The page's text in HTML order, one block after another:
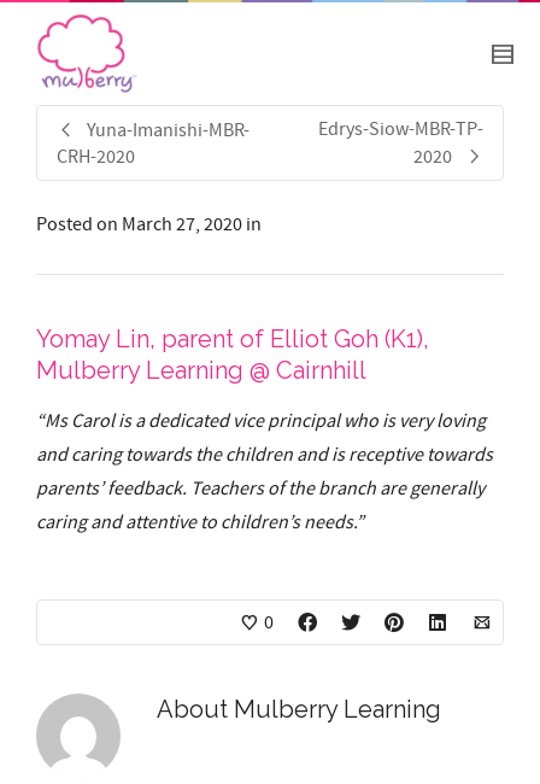
Yuna-Imanishi-MBR-
CRH-2020
Edrys-Siow-MBR-TP-
2020
Posted on March 27, 2020 in
Yomay Lin, parent of Elliot Goh (K1),
Mulberry Learning @ Cairnhill
“Ms Carol is a dedicated vice principal who is very loving
and caring towards the children and is receptive towards
parents’ feedback. Teachers of the branch are generally
caring and attentive to children’s needs.”
0
About Mulberry Learning